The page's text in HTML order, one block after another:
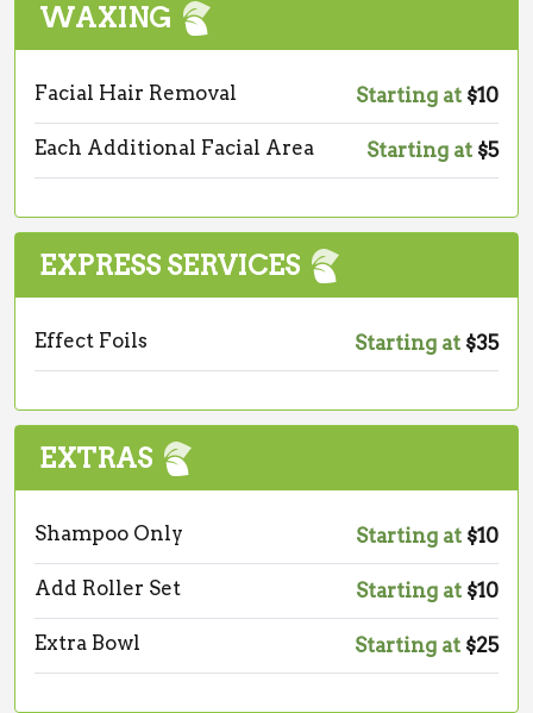
WAXING
Facial Hair Removal Starting at $10
Each Additional Facial Area Starting at $5
EXPRESS SERVICES
Effect Foils Starting at $35
EXTRAS
Shampoo Only Starting at $10
Add Roller Set Starting at $10
Extra Bowl Starting at $25